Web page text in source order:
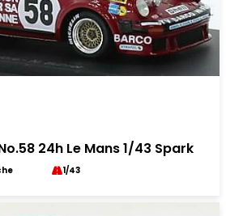
24h Le Mans 1/43 Spark
1/43